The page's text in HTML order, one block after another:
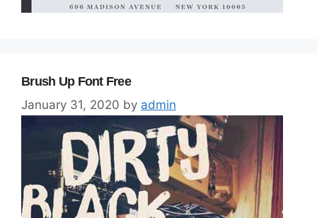
Brush Up Font Free
January 31, 2020 by admin